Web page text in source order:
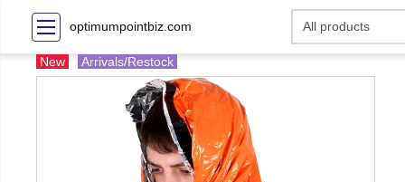
optimumpointbiz.com
New Arrivals/Restock